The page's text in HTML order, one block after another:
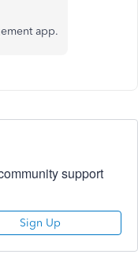
app.
support
Sign Up